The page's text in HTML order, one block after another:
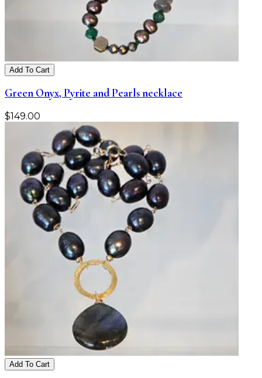
Add To Cart
Green Onyx, Pyrite and Pearls necklace
$149.00
Add To Cart